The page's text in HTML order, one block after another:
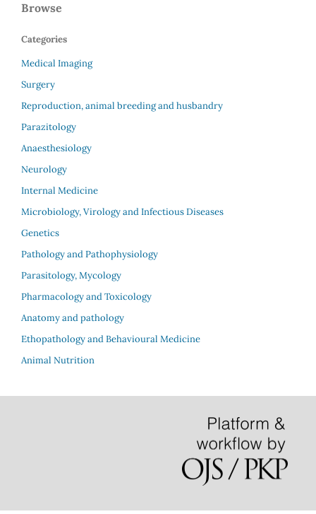
Browse
Categories
Medical Imaging
Surgery
Reproduction, animal breeding and husbandry
Parazitology
Anaesthesiology
Neurology
Internal Medicine
Microbiology, Virology and Infectious Diseases
Genetics
Pathology and Pathophysiology
Parasitology, Mycology
Pharmacology and Toxicology
Anatomy and pathology
Ethopathology and Behavioural Medicine
Animal Nutrition